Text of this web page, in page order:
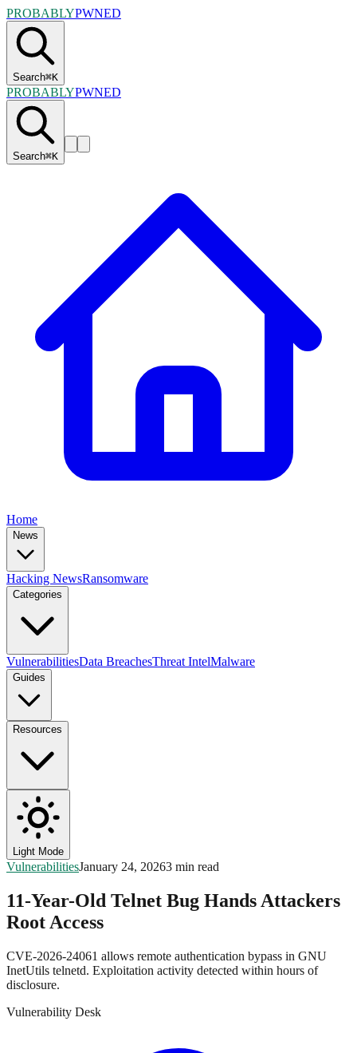
PROBABLYPWNED
Search⌘K
PROBABLYPWNED
Search⌘K
Home
News
Hacking NewsRansomware
Categories
VulnerabilitiesData BreachesThreat IntelMalware
Guides
Resources
Light Mode
VulnerabilitiesJanuary 24, 20263 min read
11-Year-Old Telnet Bug Hands Attackers
Root Access
CVE-2026-24061 allows remote authentication bypass in GNU
InetUtils telnetd. Exploitation activity detected within hours of
disclosure.
Vulnerability Desk